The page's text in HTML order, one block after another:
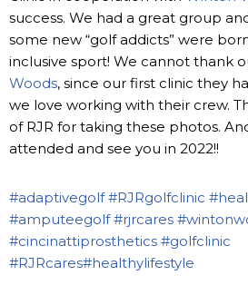
success. We had a great group
some new “golf addicts” were
inclusive sport! We cannot thank
Woods, since our first clinic they
we love working with their crew.
of RJR for taking these photos.
attended and see you in 2022!!
#adaptivegolf #RJRgolfclinic
#amputeegolf #rjrcares
#cincinattiprosthetics #golfclinic
#RJRcares#healthylifestyle